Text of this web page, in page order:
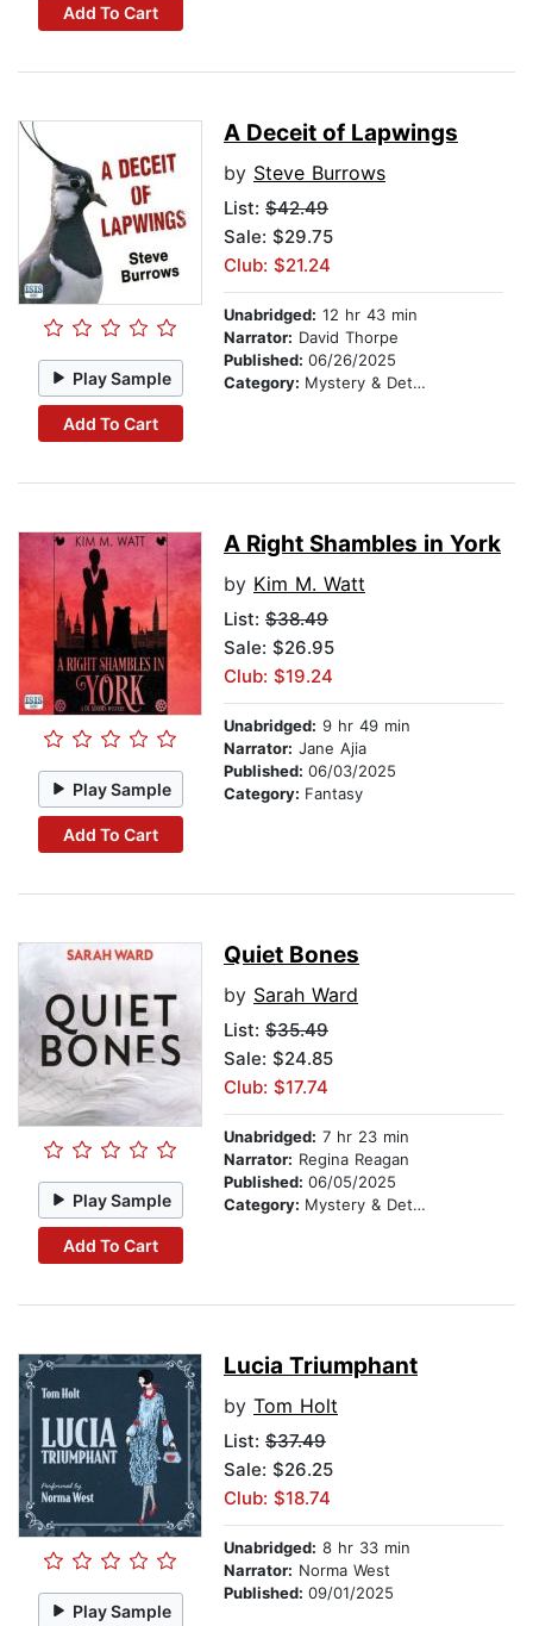
Add To Cart
Play Sample
Add To Cart
A Deceit of Lapwings
by Steve Burrows
List: $42.49
Sale: $29.75
Club: $21.24
Unabridged: 12 hr 43 min
Narrator: David Thorpe
Published: 06/26/2025
Category: Mystery & Detective
Play Sample
Add To Cart
A Right Shambles in York
by Kim M. Watt
List: $38.49
Sale: $26.95
Club: $19.24
Unabridged: 9 hr 49 min
Narrator: Jane Ajia
Published: 06/03/2025
Category: Fantasy
Play Sample
Add To Cart
Quiet Bones
by Sarah Ward
List: $35.49
Sale: $24.85
Club: $17.74
Unabridged: 7 hr 23 min
Narrator: Regina Reagan
Published: 06/05/2025
Category: Mystery & Detective
Play Sample
Lucia Triumphant
by Tom Holt
List: $37.49
Sale: $26.25
Club: $18.74
Unabridged: 8 hr 33 min
Narrator: Norma West
Published: 09/01/2025